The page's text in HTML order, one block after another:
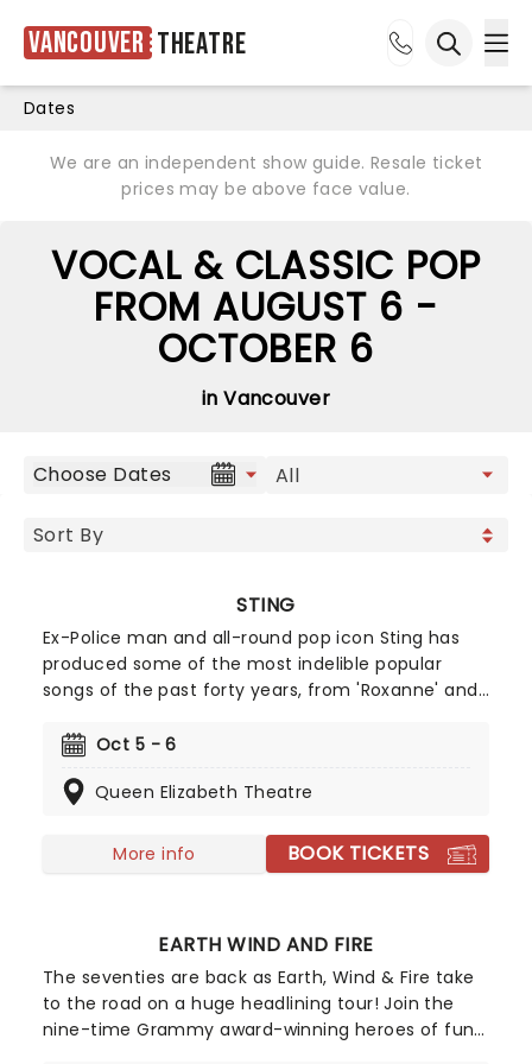
Vancouver Theatre
Dates
We are an independent show guide. Resale ticket
prices may be above face value.
VOCAL & CLASSIC POP
FROM AUGUST 6 -
OCTOBER 6
in Vancouver
Choose Dates
STING
Ex-Police man and all-round pop icon Sting has
produced some of the most indelible popular
songs of the past forty years, from 'Roxanne' and
'Englishman in New York'. Alongside his hits, Sting
field turns, such as his flute music albums and his
and the hit dance show, Message In A Bottle.
Heading on the power trio tour 'Sting 3.0' don't
Oct 5 - 6
Queen Elizabeth Theatre
More info BOOK TICKETS
EARTH WIND AND FIRE
The seventies are back as Earth, Wind & Fire take
to the road on a huge headlining tour! Join the
nine-time Grammy award-winning heroes of funk